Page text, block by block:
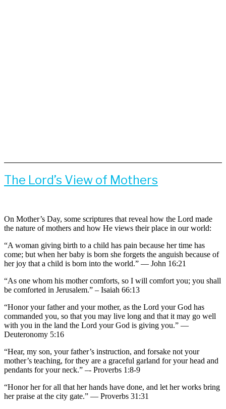
The Lord’s View of Mothers
On Mother’s Day, some scriptures that reveal how the Lord made
the nature of mothers and how He views their place in our world:
“A woman giving birth to a child has pain because her time has
come; but when her baby is born she forgets the anguish because of
her joy that a child is born into the world.” — John 16:21
“As one whom his mother comforts, so I will comfort you; you shall
be comforted in Jerusalem.” – Isaiah 66:13
“Honor your father and your mother, as the Lord your God has
commanded you, so that you may live long and that it may go well
with you in the land the Lord your God is giving you.” —
Deuteronomy 5:16
“Hear, my son, your father’s instruction, and forsake not your
mother’s teaching, for they are a graceful garland for your head and
pendants for your neck.” –- Proverbs 1:8-9
“Honor her for all that her hands have done, and let her works bring
her praise at the city gate.” — Proverbs 31:31